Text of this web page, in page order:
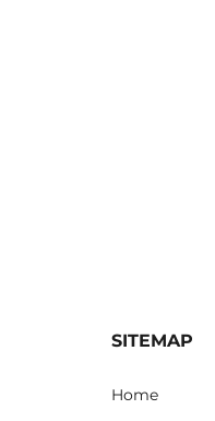
SITEMAP
Home